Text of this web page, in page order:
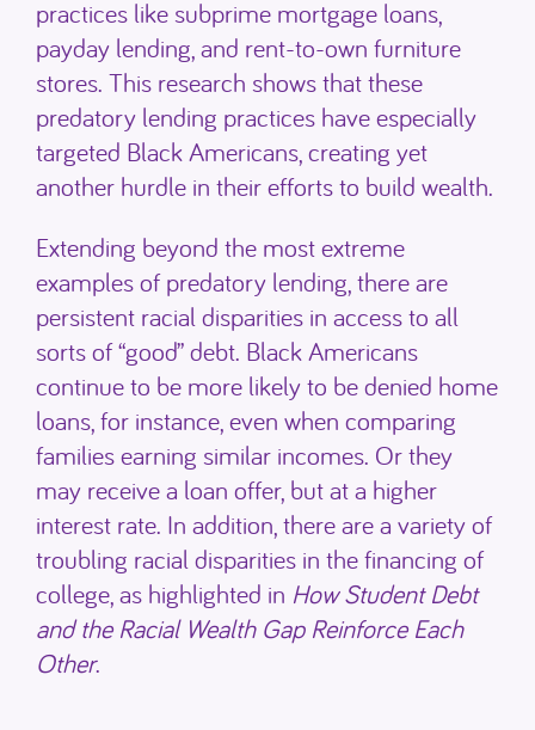
practices like subprime mortgage loans,
payday lending, and rent-to-own furniture
stores. This research shows that these
predatory lending practices have especially
targeted Black Americans, creating yet
another hurdle in their efforts to build wealth.
Extending beyond the most extreme
examples of predatory lending, there are
persistent racial disparities in access to all
sorts of “good” debt. Black Americans
continue to be more likely to be denied home
loans, for instance, even when comparing
families earning similar incomes. Or they
may receive a loan offer, but at a higher
interest rate. In addition, there are a variety of
troubling racial disparities in the financing of
college, as highlighted in How Student Debt
and the Racial Wealth Gap Reinforce Each
Other.